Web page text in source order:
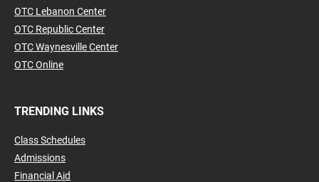
OTC Lebanon Center
OTC Republic Center
OTC Waynesville Center
OTC Online
TRENDING LINKS
Class Schedules
Admissions
Financial Aid